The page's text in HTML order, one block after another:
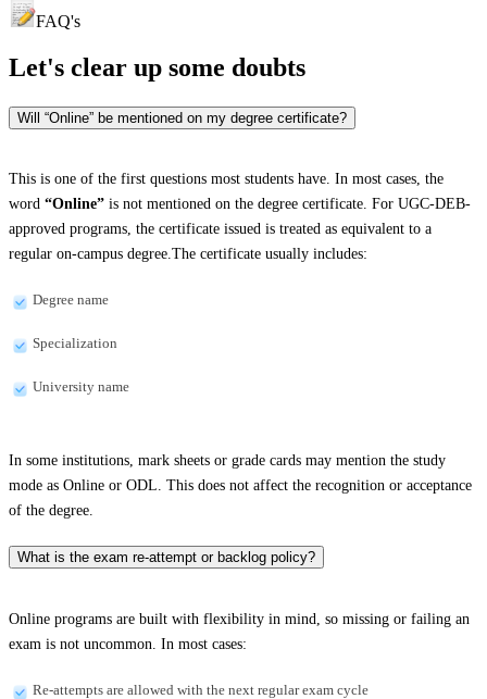
FAQ's
Let's clear up some doubts
Will “Online” be mentioned on my degree certificate?
This is one of the first questions most students have. In most cases, the
word “Online” is not mentioned on the degree certificate. For UGC-DEB-
approved programs, the certificate issued is treated as equivalent to a
regular on-campus degree.The certificate usually includes:
Degree name
Specialization
University name
In some institutions, mark sheets or grade cards may mention the study
mode as Online or ODL. This does not affect the recognition or acceptance
of the degree.
What is the exam re-attempt or backlog policy?
Online programs are built with flexibility in mind, so missing or failing an
exam is not uncommon. In most cases:
Re-attempts are allowed with the next regular exam cycle